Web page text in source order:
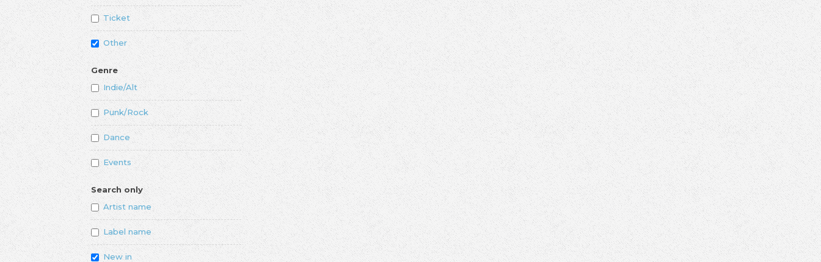
Ticket
Other
Genre
Indie/Alt
Punk/Rock
Dance
Events
Search only
Artist name
Label name
New in